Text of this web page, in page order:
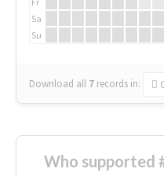
Sa
Su
Download all 7 records in:
Who supported